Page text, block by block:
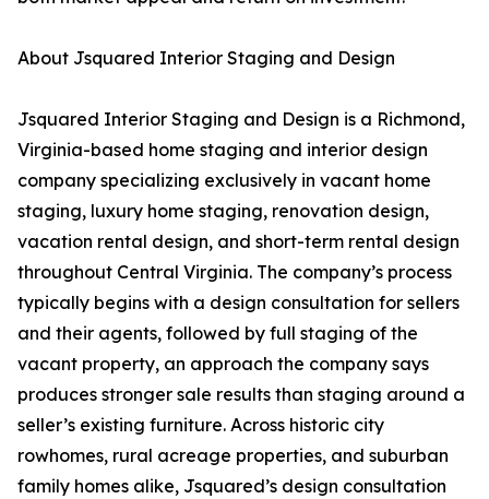
About Jsquared Interior Staging and Design
Jsquared Interior Staging and Design is a Richmond,
Virginia-based home staging and interior design
company specializing exclusively in vacant home
staging, luxury home staging, renovation design,
vacation rental design, and short-term rental design
throughout Central Virginia. The company’s process
typically begins with a design consultation for sellers
and their agents, followed by full staging of the
vacant property, an approach the company says
produces stronger sale results than staging around a
seller’s existing furniture. Across historic city
rowhomes, rural acreage properties, and suburban
family homes alike, Jsquared’s design consultation